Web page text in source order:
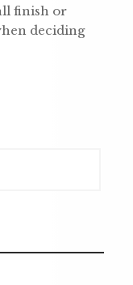
finish or
deciding